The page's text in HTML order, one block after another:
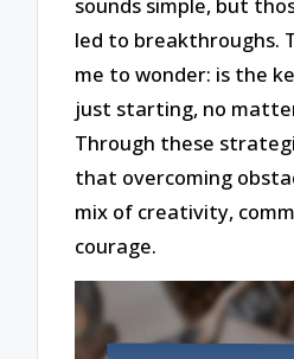
led to breakthroughs.
me to wonder: is the
just starting, no
Through these
that overcoming
mix of creativity,
courage.